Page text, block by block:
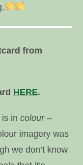
from
HERE.
is incolour –
imagery was
we don’t know